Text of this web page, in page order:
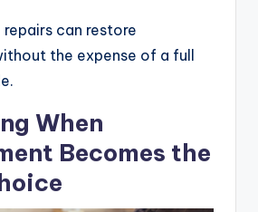
repairs can restore
the expense of a full
When
Becomes the